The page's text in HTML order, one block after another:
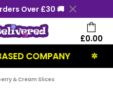
Over £30 🚚
£0.00
COMPANY
& Cream Slices